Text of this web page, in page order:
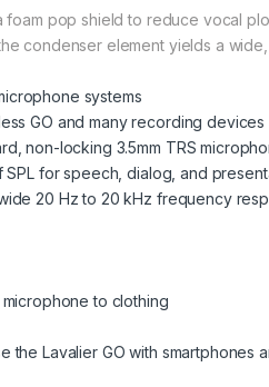
pop shield to reduce vocal
condenser element yields a
systems
GO and many recording
non-locking 3.5mm TRS
SPL for speech, dialog, and
20 Hz to 20 kHz frequency
to clothing
Lavalier GO with smartphones